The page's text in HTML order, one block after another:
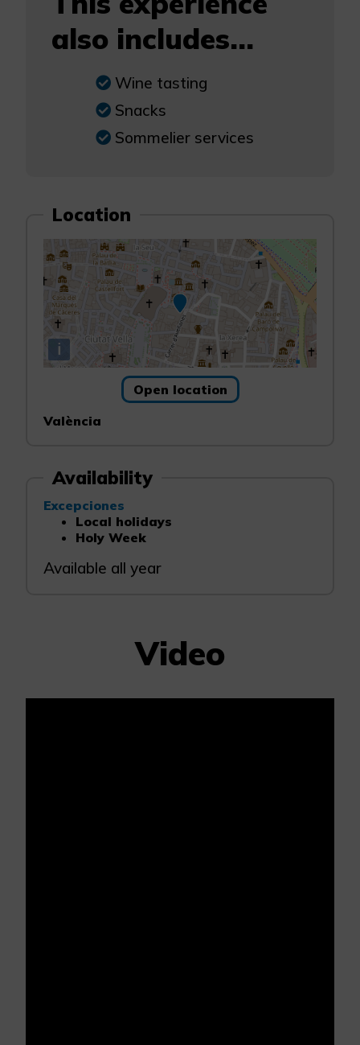
also includes...
Wine tasting
Snacks
Sommelier services
Location
i
Open location
València
Availability
Excepciones
Local holidays
Holy Week
Available all year
Video